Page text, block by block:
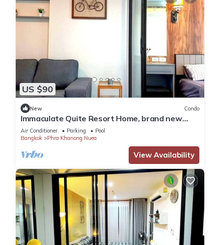
US $90
New Condo
Immaculate Quite Resort Home, brand new
ACs&WiFi
Air Conditioner Parking
Pool
Bangkok
Phra Khanong Nuea
View Availability